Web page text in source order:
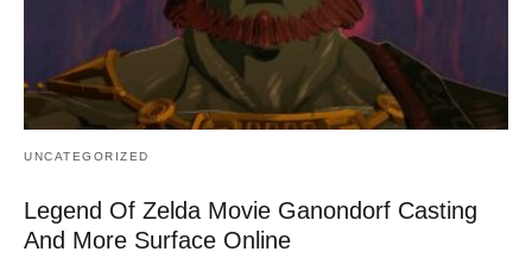
UNCATEGORIZED
Legend Of Zelda Movie Ganondorf Casting
And More Surface Online